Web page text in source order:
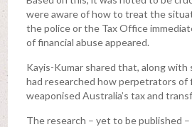
were aware of how to treat the
the police or the Tax Office
of financial abuse appeared.
Kayis-Kumar shared that, along with
had researched how perpetrators of
weaponised Australia’s tax and
The research – yet to be published –